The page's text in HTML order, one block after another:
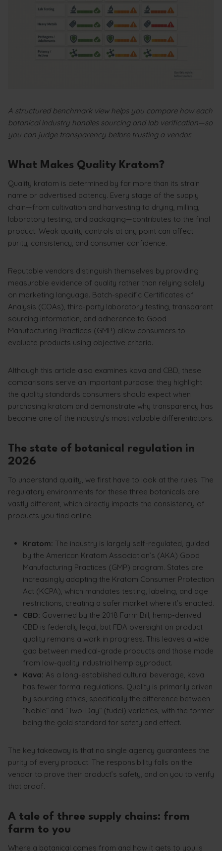
A structured benchmark view helps you compare how each
botanical industry handles sourcing and lab verification—so
you can judge transparency before trusting a vendor.
What Makes Quality Kratom?
Quality kratom is determined by far more than its strain
name or advertised potency. Every stage of the supply
chain—from cultivation and harvesting to drying, milling,
laboratory testing, and packaging—contributes to the final
product. Weak quality controls at any point can affect
purity, consistency, and consumer confidence.
Reputable vendors distinguish themselves by providing
measurable evidence of quality rather than relying solely
on marketing language. Batch-specific Certificates of
Analysis (COAs), third-party laboratory testing, transparent
sourcing information, and adherence to Good
Manufacturing Practices (GMP) allow consumers to
evaluate products using objective criteria.
Although this article also examines kava and CBD, these
comparisons serve an important purpose: they highlight
the quality standards consumers should expect when
purchasing kratom and demonstrate why transparency has
become one of the industry’s most valuable differentiators.
The state of botanical regulation in
2026
To understand quality, we first have to look at the rules. The
regulatory environments for these three botanicals are
vastly different, which directly impacts the consistency of
products you find online.
Kratom: The industry is largely self-regulated, guided
by the American Kratom Association’s (AKA) Good
Manufacturing Practices (GMP) program. States are
increasingly adopting the Kratom Consumer Protection
Act (KCPA), which mandates testing, labeling, and age
restrictions, creating a safer market where it’s enacted.
CBD: Governed by the 2018 Farm Bill, hemp-derived
CBD is federally legal, but FDA oversight on product
quality remains a work in progress. This leaves a wide
gap between medical-grade products and those made
from low-quality industrial hemp byproduct.
Kava: As a long-established cultural beverage, kava
has fewer formal regulations. Quality is primarily driven
by sourcing ethics, specifically the difference between
“Noble” and “Two-Day” (tudei) varieties, with the former
being the gold standard for safety and effect.
The key takeaway is that no single agency guarantees the
purity of every product. The responsibility falls on the
vendor to prove their product’s safety, and on you to verify
that proof.
A tale of three supply chains: from
farm to you
Where a botanical comes from and how it gets to you is